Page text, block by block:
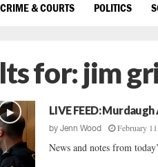
CRIME & COURTS POLITICS
for: jim
LIVE FEED:
by Jenn Wood February
News and notes from